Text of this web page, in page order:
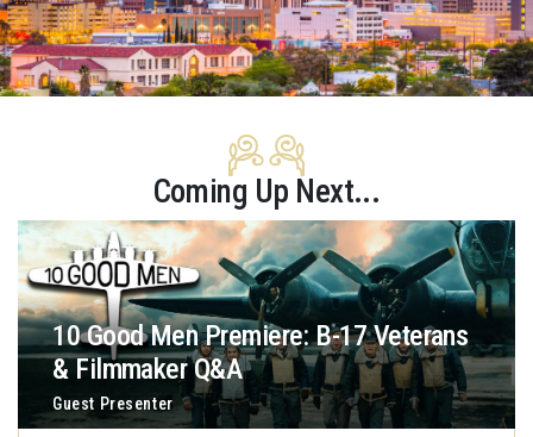
Coming Up Next...
10 Good Men Premiere: B-17 Veterans
& Filmmaker Q&A
Guest Presenter